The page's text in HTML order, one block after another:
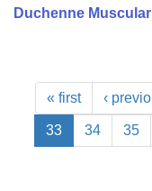
Duchenne
« first ‹
33 34 35